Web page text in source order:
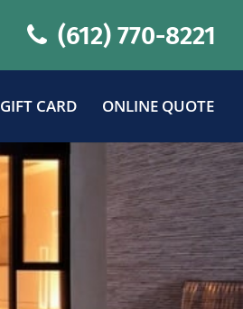
(612) 770-8221
GIFT CARD ONLINE QUOTE